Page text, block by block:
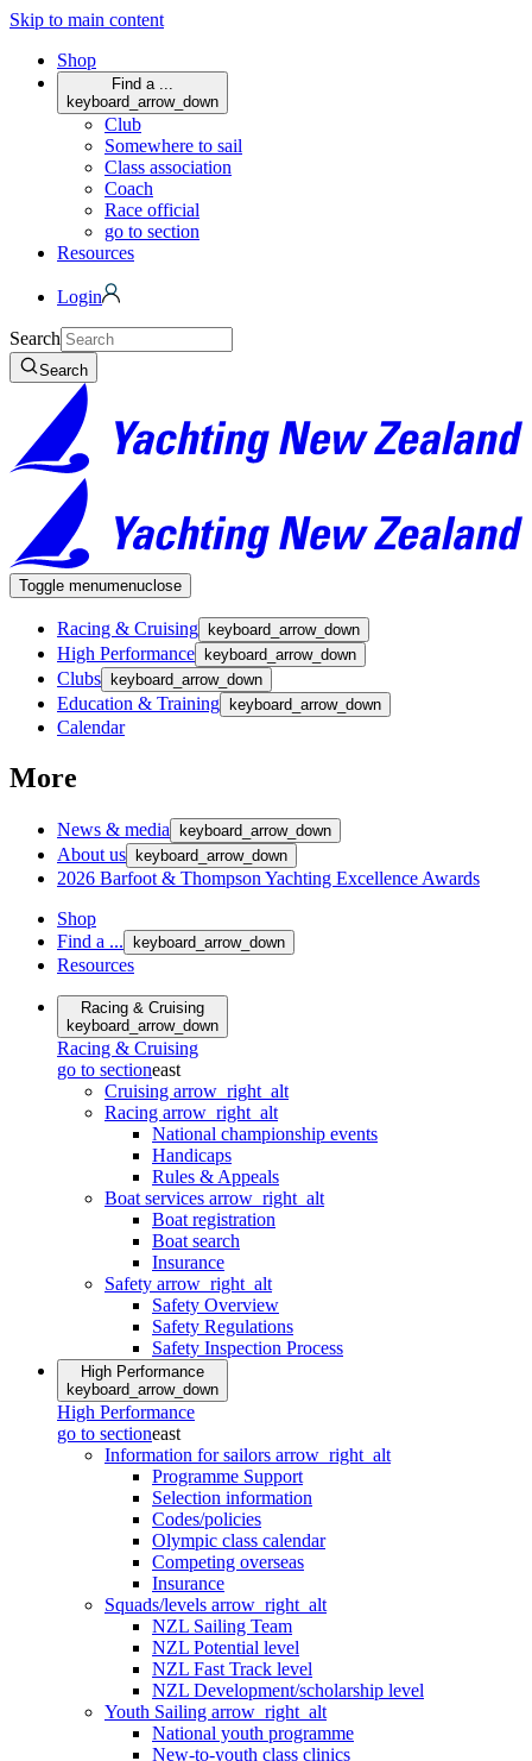
Skip to main content
Shop
Find a ...
keyboard_arrow_down
Club
Somewhere to sail
Class association
Coach
Race official
go to section
Resources
Login
Search
Search
Toggle menumenuclose
Racing & Cruising keyboard_arrow_down
High Performance keyboard_arrow_down
Clubs keyboard_arrow_down
Education & Training keyboard_arrow_down
Calendar
More
News & media keyboard_arrow_down
About us keyboard_arrow_down
2026 Barfoot & Thompson Yachting Excellence Awards
Shop
Find a ...
keyboard_arrow_down
Resources
Racing & Cruising
keyboard_arrow_down
Racing & Cruising
go to sectioneast
Cruising arrow_right_alt
Racing arrow_right_alt
National championship events
Handicaps
Rules & Appeals
Boat services arrow_right_alt
Boat registration
Boat search
Insurance
Safety arrow_right_alt
Safety Overview
Safety Regulations
Safety Inspection Process
High Performance
keyboard_arrow_down
High Performance
go to sectioneast
Information for sailors arrow_right_alt
Programme Support
Selection information
Codes/policies
Olympic class calendar
Competing overseas
Insurance
Squads/levels arrow_right_alt
NZL Sailing Team
NZL Potential level
NZL Fast Track level
NZL Development/scholarship level
Youth Sailing arrow_right_alt
National youth programme
New-to-youth class clinics